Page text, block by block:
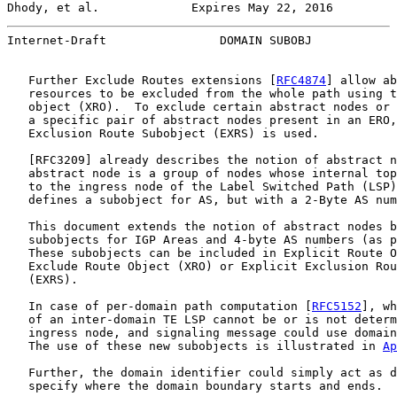
Dhody, et al.             Expires May 22, 2016
Internet-Draft                DOMAIN SUBOBJ
   Further Exclude Routes extensions [
RFC4874 ] allow
resources to be excluded from the whole path using
object (XRO).  To exclude certain abstract nodes or
a specific pair of abstract nodes present in an
   Exclusion Route Subobject (EXRS) is used.
RFC3209 ] already describes the notion of abstract
abstract node is a group of nodes whose internal
to the ingress node of the Label Switched Path
defines a subobject for AS, but with a 2-Byte AS
This document extends the notion of abstract nodes
subobjects for IGP Areas and 4-byte AS numbers (as
These subobjects can be included in Explicit Route
Exclude Route Object (XRO) or Explicit Exclusion
   (EXRS).
   In case of per-domain path computation [
RFC5152 ],
of an inter-domain TE LSP cannot be or is not
ingress node, and signaling message could use
   The use of these new subobjects is illustrated in
Further, the domain identifier could simply act as
   specify where the domain boundary starts and ends.